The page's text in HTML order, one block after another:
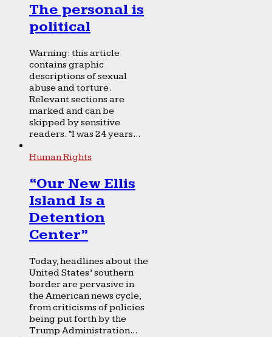
The personal is
political
Warning: this article
contains graphic
descriptions of sexual
abuse and torture.
Relevant sections are
marked and can be
skipped by sensitive
readers. “I was 24 years...
Human Rights
“Our New Ellis
Island Is a
Detention
Center”
Today, headlines about the
United States’ southern
border are pervasive in
the American news cycle,
from criticisms of policies
being put forth by the
Trump Administration...